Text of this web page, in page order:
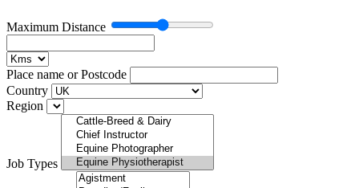
Maximum Distance
Place name or Postcode
Country
Region
Job Types